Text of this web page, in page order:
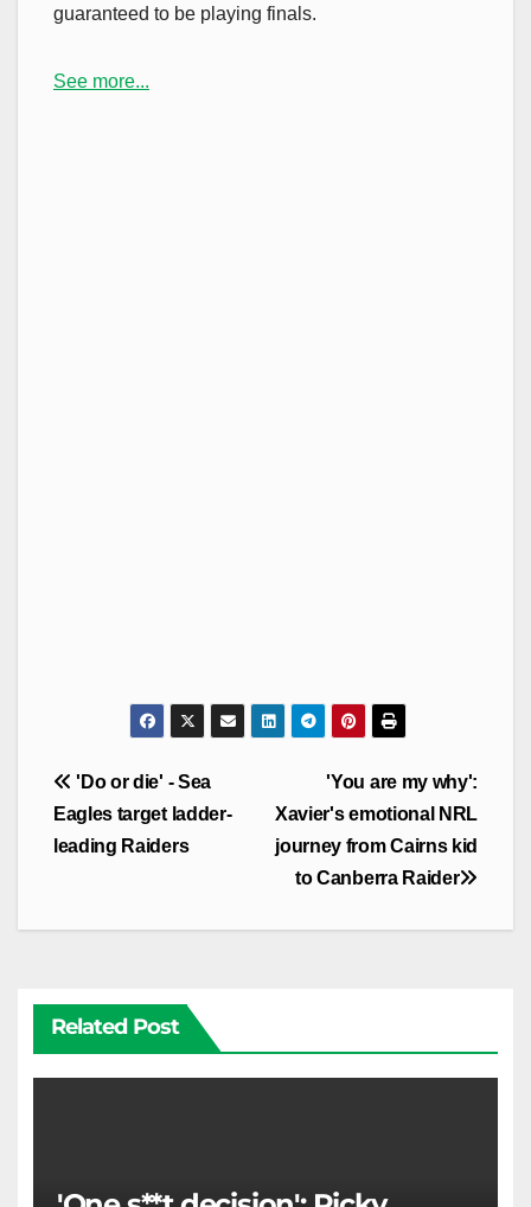
guaranteed to be playing finals.
See more...
Post
navigation
'You are my why':
Xavier's emotional NRL
journey from Cairns kid
to Canberra Raider
'Do or die' - Sea
Eagles target ladder-
leading Raiders
Related Post